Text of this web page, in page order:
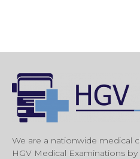
We are a nationwide medical
HGV Medical Examinations